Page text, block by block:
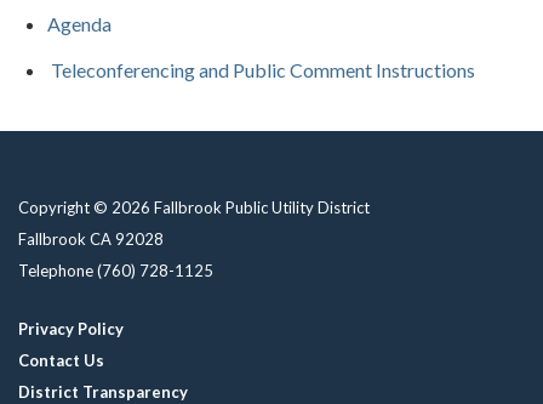
Agenda
Teleconferencing and Public Comment Instructions
Copyright © 2026 Fallbrook Public Utility District
Fallbrook CA 92028
Telephone(760) 728-1125
Privacy Policy
Contact Us
District Transparency